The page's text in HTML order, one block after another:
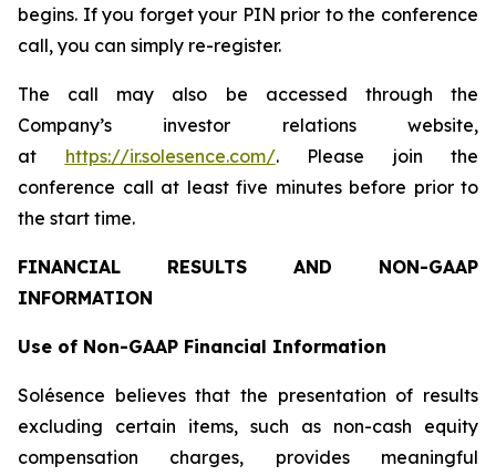
begins. If you forget your PIN prior to the conference
call, you can simply re-register.
The call may also be accessed through the
Company’s investor relations website,
at https://ir.solesence.com/. Please join the
conference call at least five minutes before prior to
the start time.
FINANCIAL RESULTS AND NON-GAAP
INFORMATION
Use of Non-GAAP Financial Information
Solésence believes that the presentation of results
excluding certain items, such as non-cash equity
compensation charges, provides meaningful